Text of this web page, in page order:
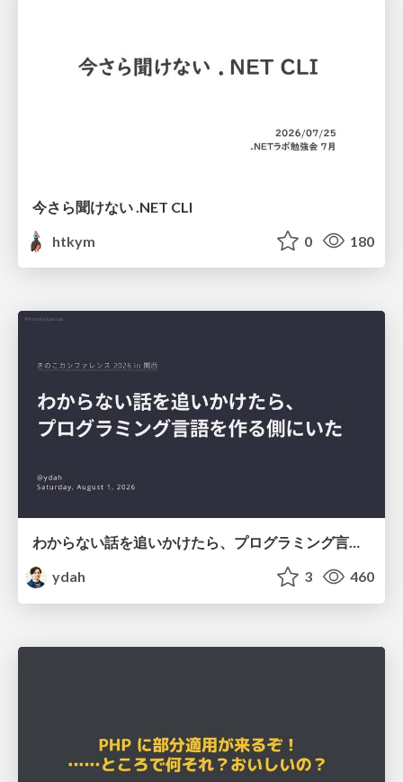
今さら聞けない .NET CLI
htkym
0 180
わからない話を追いかけたら、プログラミング言語を作る側にいた
ydah
3 460